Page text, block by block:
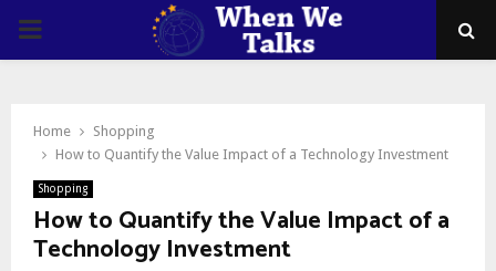
PRIMARY
Home
Shopping
How to Quantify the Value Impact of a Technology Investment
Shopping
How to Quantify the Value Impact of a
Technology Investment